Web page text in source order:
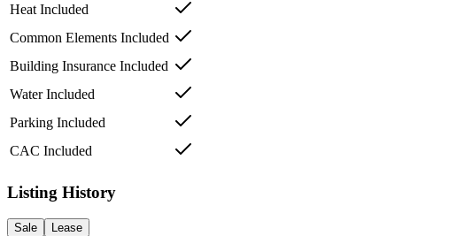
Heat Included
Common Elements Included
Building Insurance Included
Water Included
Parking Included
CAC Included
Listing History
Sale
Lease